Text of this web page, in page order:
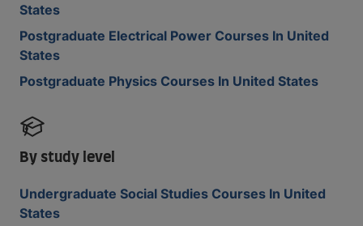
States
Postgraduate Electrical Power Courses In United
States
Postgraduate Physics Courses In United States
By study level
Undergraduate Social Studies Courses In United
States